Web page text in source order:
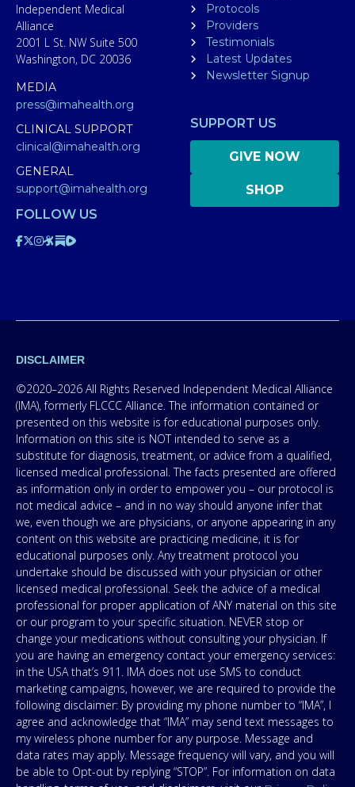
Independent Medical
Alliance
2001 L St. NW Suite 500
Washington, DC 20036
MEDIA
press@imahealth.org
CLINICAL SUPPORT
clinical@imahealth.org
GENERAL
support@imahealth.org
Protocols
Providers
Testimonials
Latest Updates
Newsletter Signup
SUPPORT US
GIVE NOW
SHOP
FOLLOW US
DISCLAIMER
©2020–2026 All Rights Reserved Independent Medical Alliance
(IMA), formerly FLCCC Alliance. The information contained or
presented on this website is for educational purposes only.
Information on this site is NOT intended to serve as a
substitute for diagnosis, treatment, or advice from a qualified,
licensed medical professional. The facts presented are offered
as information only in order to empower you – our protocol is
not medical advice – and in no way should anyone infer that
we, even though we are physicians, or anyone appearing in any
content on this website are practicing medicine, it is for
educational purposes only. Any treatment protocol you
undertake should be discussed with your physician or other
licensed medical professional. Seek the advice of a medical
professional for proper application of ANY material on this site
or our program to your specific situation. NEVER stop or
change your medications without consulting your physician. If
you are having an emergency contact your emergency services:
in the USA that’s 911. IMA does not use SMS to conduct
marketing campaigns, however, we are required to provide the
following disclaimer: By providing my phone number to “IMA”, I
agree and acknowledge that “IMA” may send text messages to
my wireless phone number for any purpose. Message and
data rates may apply. Message frequency will vary, and you will
be able to Opt-out by replying “STOP”. For information on data